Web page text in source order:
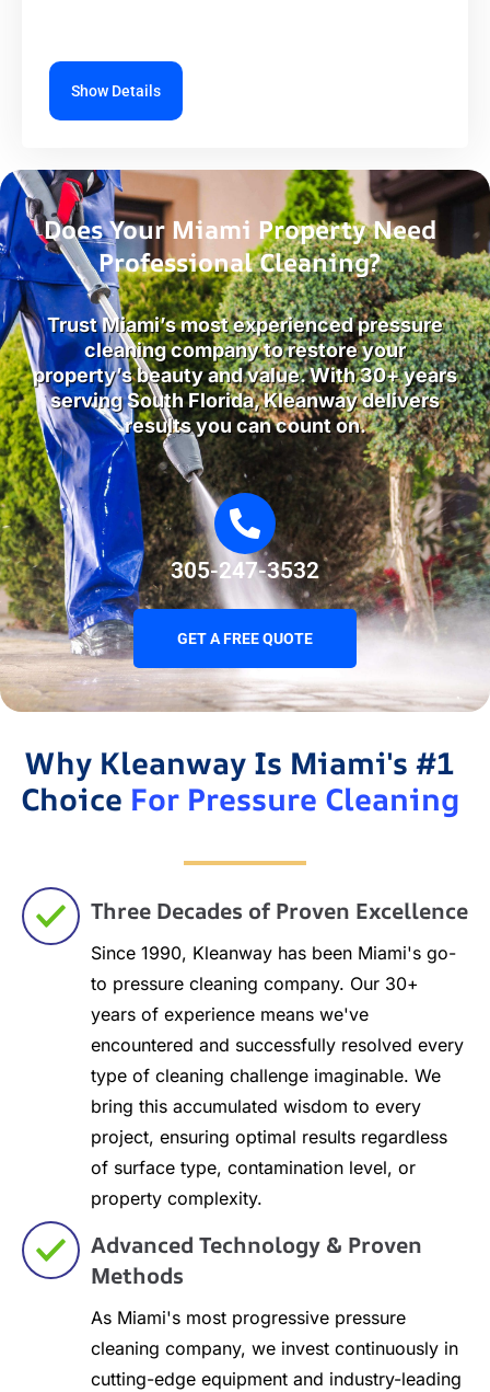
Show Details
Does Your Miami Property Need
Professional Cleaning?
Trust Miami’s most experienced pressure
cleaning company to restore your
property’s beauty and value. With 30+ years
serving South Florida, Kleanway delivers
results you can count on.
305-247-3532
GET A FREE QUOTE
Why Kleanway Is Miami's #1
Choice For Pressure Cleaning
Three Decades of Proven Excellence
Since 1990, Kleanway has been Miami's go-
to pressure cleaning company. Our 30+
years of experience means we've
encountered and successfully resolved every
type of cleaning challenge imaginable. We
bring this accumulated wisdom to every
project, ensuring optimal results regardless
of surface type, contamination level, or
property complexity.
Advanced Technology & Proven
Methods
As Miami's most progressive pressure
cleaning company, we invest continuously in
cutting-edge equipment and industry-leading